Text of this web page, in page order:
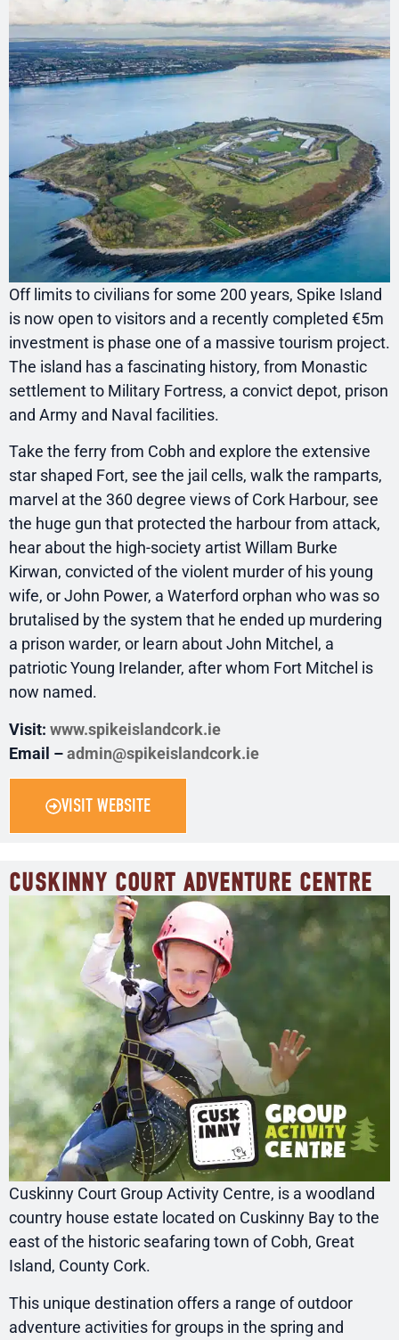
Off limits to civilians for some 200 years, Spike Island
is now open to visitors and a recently completed €5m
investment is phase one of a massive tourism project.
The island has a fascinating history, from Monastic
settlement to Military Fortress, a convict depot, prison
and Army and Naval facilities.
Take the ferry from Cobh and explore the extensive
star shaped Fort, see the jail cells, walk the ramparts,
marvel at the 360 degree views of Cork Harbour, see
the huge gun that protected the harbour from attack,
hear about the high-society artist Willam Burke
Kirwan, convicted of the violent murder of his young
wife, or John Power, a Waterford orphan who was so
brutalised by the system that he ended up murdering
a prison warder, or learn about John Mitchel, a
patriotic Young Irelander, after whom Fort Mitchel is
now named.
Visit: www.spikeislandcork.ie
Email –admin@spikeislandcork.ie
VISIT WEBSITE
CUSKINNY COURT ADVENTURE CENTRE
Cuskinny Court Group Activity Centre, is a woodland
country house estate located on Cuskinny Bay to the
east of the historic seafaring town of Cobh, Great
Island, County Cork.
This unique destination offers a range of outdoor
adventure activities for groups in the spring and